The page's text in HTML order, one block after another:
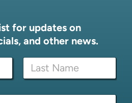
for updates on
and other news.
Last